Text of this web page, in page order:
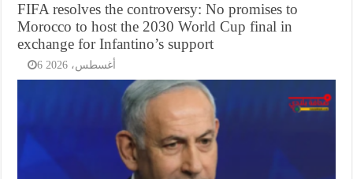
FIFA resolves the controversy: No promises to
Morocco to host the 2030 World Cup final in
exchange for Infantino’s support
6 أغسطس، 2026